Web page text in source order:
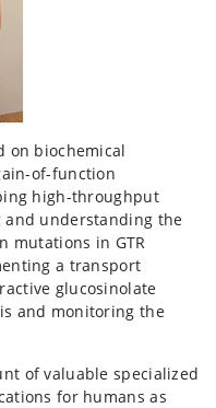
on biochemical
of-function
high-throughput
understanding the
mutations in GTR
a transport
glucosinolate
and monitoring the
of valuable specialized
for humans as